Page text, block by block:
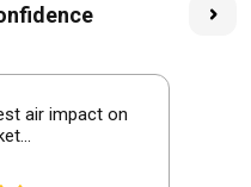
air impact on